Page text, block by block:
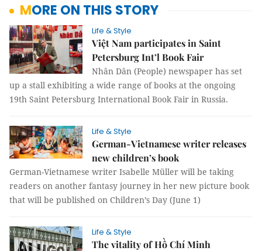
MORE ON THIS STORY
Life & Style
Việt Nam participates in Saint
Petersburg Int’l Book Fair
Nhân Dân (People) newspaper has set
up a stall exhibiting a wide range of books at the ongoing
19th Saint Petersburg International Book Fair in Russia.
Life & Style
German-Vietnamese writer releases
new children’s book
German-Vietnamese writer Isabelle Müller will be taking
readers on another fantasy journey in her new picture book
that will be published on Children’s Day (June 1)
Life & Style
The vitality of Hồ Chí Minh